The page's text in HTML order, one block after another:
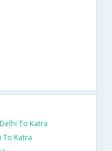
To Katra
To Katra